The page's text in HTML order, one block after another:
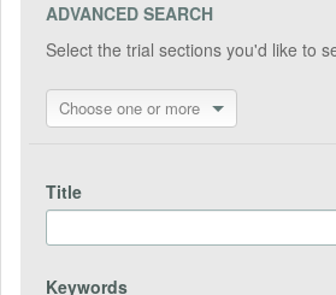
ADVANCED SEARCH
Select the trial sections you'd like to
Choose one or more
Title
Keywords